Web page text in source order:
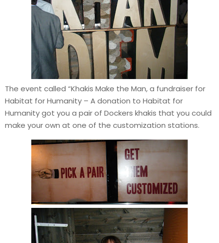
The event called “Khakis Make the Man, a fundraiser for
Habitat for Humanity – A donation to Habitat for
Humanity got you a pair of Dockers khakis that you could
make your own at one of the customization stations.